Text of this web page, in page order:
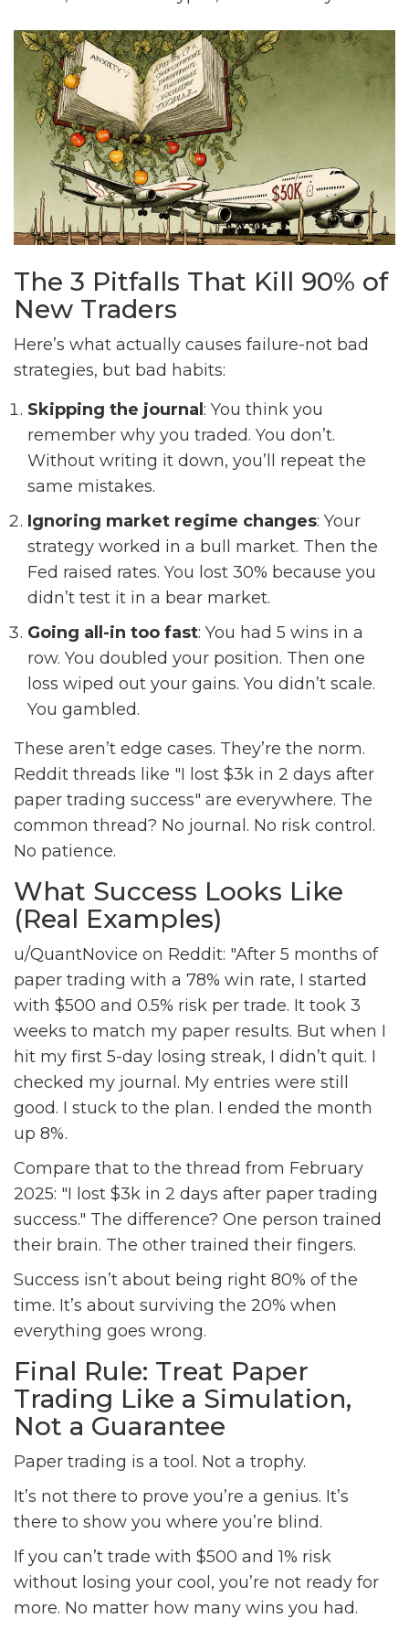
The 3 Pitfalls That Kill 90% of
New Traders
Here’s what actually causes failure-not bad
strategies, but bad habits:
Skipping the journal : You think you
remember why you traded. You don’t.
Without writing it down, you’ll repeat the
same mistakes.
Ignoring market regime changes: Your
strategy worked in a bull market. Then the
Fed raised rates. You lost 30% because you
didn’t test it in a bear market.
Going all-in too fast: You had 5 wins in a
row. You doubled your position. Then one
loss wiped out your gains. You didn’t scale.
You gambled.
These aren’t edge cases. They’re the norm.
Reddit threads like "I lost $3k in 2 days after
paper trading success" are everywhere. The
common thread? No journal. No risk control.
No patience.
What Success Looks Like
(Real Examples)
u/QuantNovice on Reddit: "After 5 months of
paper trading with a 78% win rate, I started
with $500 and 0.5% risk per trade. It took 3
weeks to match my paper results. But when I
hit my first 5-day losing streak, I didn’t quit. I
checked my journal. My entries were still
good. I stuck to the plan. I ended the month
up 8%.
Compare that to the thread from February
2025: "I lost $3k in 2 days after paper trading
success." The difference? One person trained
their brain. The other trained their fingers.
Success isn’t about being right 80% of the
time. It’s about surviving the 20% when
everything goes wrong.
Final Rule: Treat Paper
Trading Like a Simulation,
Not a Guarantee
Paper trading is a tool. Not a trophy.
It’s not there to prove you’re a genius. It’s
there to show you where you’re blind.
If you can’t trade with $500 and 1% risk
without losing your cool, you’re not ready for
more. No matter how many wins you had.